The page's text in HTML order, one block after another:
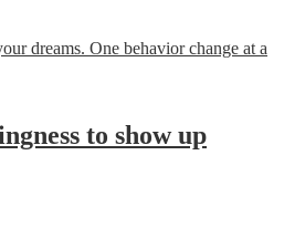
to show up